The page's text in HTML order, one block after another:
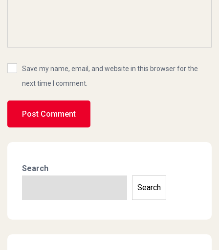
Save my name, email, and website in this browser for the
next time I comment.
Search
Search